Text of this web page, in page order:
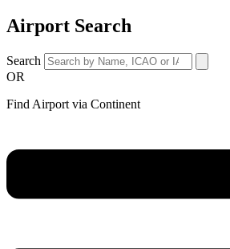
Airport Search
Search
OR
Find Airport via Continent